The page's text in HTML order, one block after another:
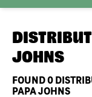
JOHNS
FOUND0
PAPA JOHNS